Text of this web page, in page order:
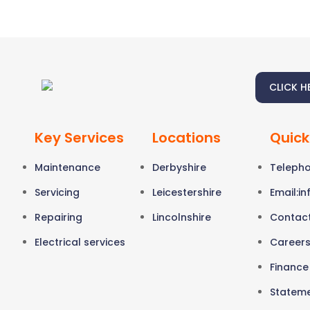
CLICK
Key Services
Maintenance
Servicing
Repairing
Electrical services
Locations
Derbyshire
Leicestershire
Lincolnshire
Email:
Careers
Finance